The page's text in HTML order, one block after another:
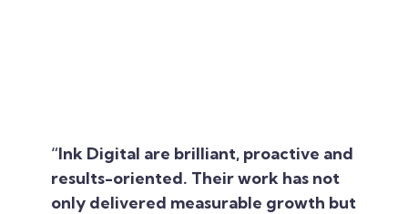
“Ink Digital are brilliant, proactive and
results-oriented. Their work has not
only delivered measurable growth but